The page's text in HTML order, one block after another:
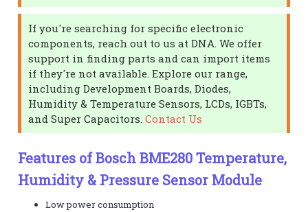
If you're searching for specific electronic
components, reach out to us at DNA. We offer
support in finding parts and can import items
if they're not available. Explore our range,
including Development Boards, Diodes,
Humidity & Temperature Sensors, LCDs, IGBTs,
and Super Capacitors.Contact Us
Features of Bosch BME280 Temperature,
Humidity & Pressure Sensor Module
Low power consumption